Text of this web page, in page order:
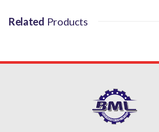
Related Products